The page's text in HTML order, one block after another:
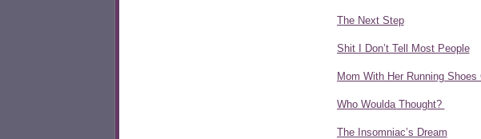
The Next Step
Shit I Don’t Tell Most People
Mom With Her Running Shoes
Who Woulda Thought?
The Insomniac’s Dream